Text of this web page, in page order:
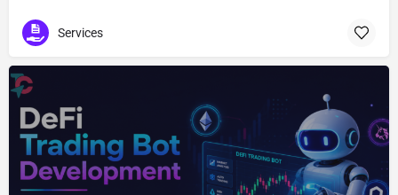
Services